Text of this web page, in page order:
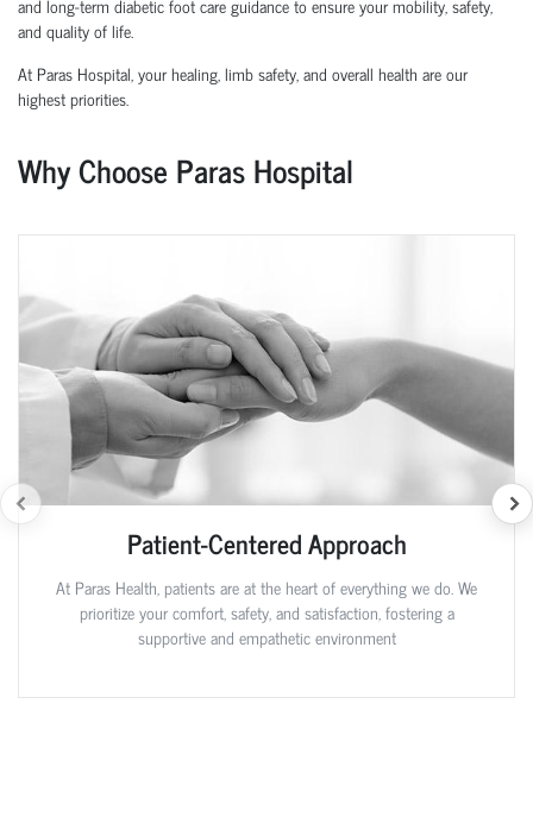
and quality of life.
At Paras Hospital, your healing, limb safety, and overall health are our
highest priorities.
Why Choose Paras Hospital
Patient-Centered Approach
At Paras Health, patients are at the heart of everything we do. We
prioritize your comfort, safety, and satisfaction, fostering a
supportive and empathetic environment